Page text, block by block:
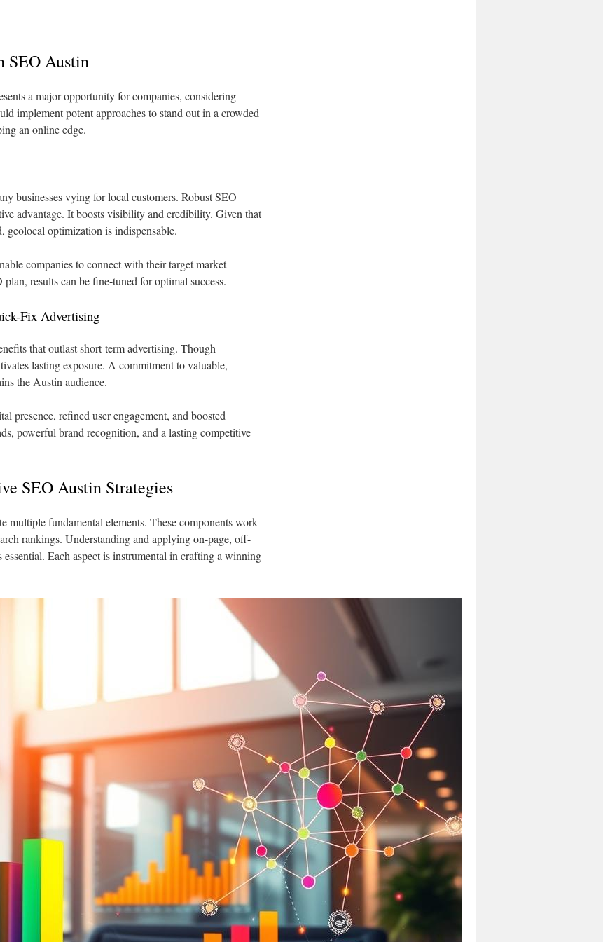
SEO Austin
a major opportunity for companies, considering
implement potent approaches to stand out in a crowded
an online edge.
businesses vying for local customers. Robust SEO
advantage. It boosts visibility and credibility. Given that
geolocal optimization is indispensable.
companies to connect with their target market
results can be fine-tuned for optimal success.
Fix Advertising
that outlast short-term advertising. Though
lasting exposure. A commitment to valuable,
the Austin audience.
presence, refined user engagement, and boosted
powerful brand recognition, and a lasting competitive
SEO Austin Strategies
multiple fundamental elements. These components work
rankings. Understanding and applying on-page, off-
Each aspect is instrumental in crafting a winning